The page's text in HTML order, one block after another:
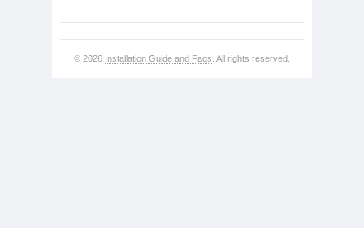
© 2026 Installation Guide and Faqs . All rights reserved.